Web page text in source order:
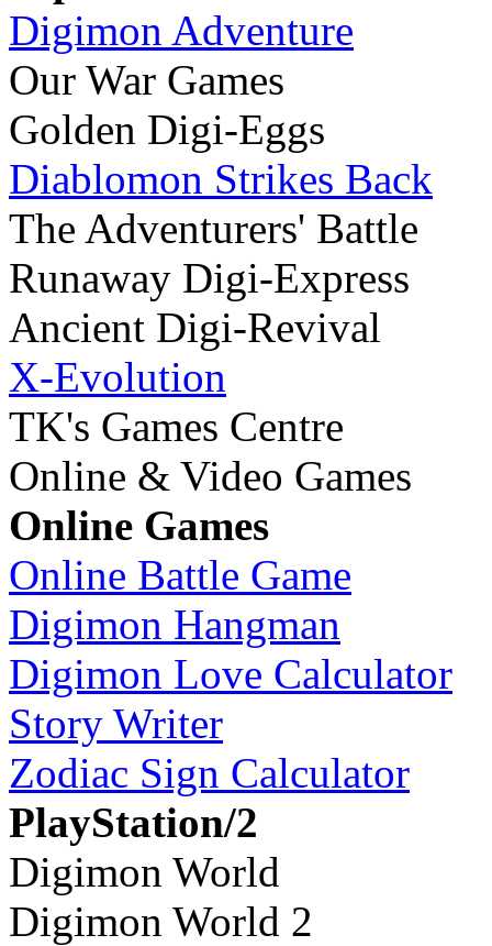
Digimon Adventure
Our War Games
Golden Digi-Eggs
Diablomon Strikes Back
The Adventurers' Battle
Runaway Digi-Express
Ancient Digi-Revival
X-Evolution
TK's Games Centre
Online & Video Games
Online Games
Online Battle Game
Digimon Hangman
Digimon Love Calculator
Story Writer
Zodiac Sign Calculator
PlayStation/2
Digimon World
Digimon World 2